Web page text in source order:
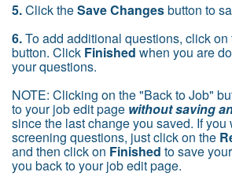
5.Click theSave Changesbutton to
6.To add additional questions, click on
button. Click Finished when you are
your questions.
NOTE: Clicking on the "Back to Job"
to your job edit page without saving
since the last change you saved. If you
screening questions, just click on the
and then click on Finished to save
you back to your job edit page.